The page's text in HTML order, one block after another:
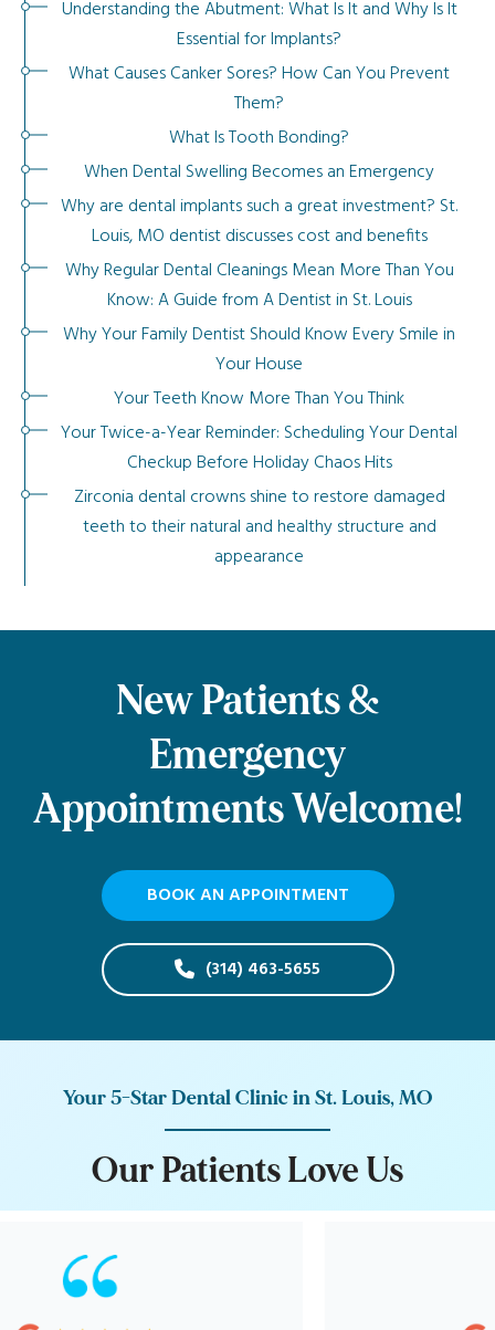
Understanding the Abutment: What Is It and Why Is It
Essential for Implants?
What Causes Canker Sores? How Can You Prevent
Them?
What Is Tooth Bonding?
When Dental Swelling Becomes an Emergency
Why are dental implants such a great investment? St.
Louis, MO dentist discusses cost and benefits
Why Regular Dental Cleanings Mean More Than You
Know: A Guide from A Dentist in St. Louis
Why Your Family Dentist Should Know Every Smile in
Your House
Your Teeth Know More Than You Think
Your Twice-a-Year Reminder: Scheduling Your Dental
Checkup Before Holiday Chaos Hits
Zirconia dental crowns shine to restore damaged
teeth to their natural and healthy structure and
appearance
New Patients &
Emergency
Appointments Welcome!
BOOK AN APPOINTMENT
(314) 463-5655
Your 5-Star Dental Clinic in St. Louis, MO
Our PatientsLove Us